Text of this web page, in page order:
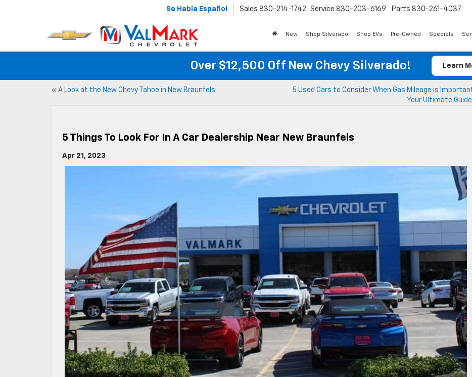
Se Habla Español Sales 830-214-1742 Service 830-203-6169 Parts 830-261-4037
New Shop Silverado Shop EVs Pre-Owned Specials
Over $12,500 Off New Chevy Silverado! Learn
« A Look at the New Chevy Tahoe in New Braunfels
5 Used Cars to Consider When Gas Mileage is
Your Ultimate
5 Things To Look For In A Car Dealership Near New Braunfels
Apr 21, 2023